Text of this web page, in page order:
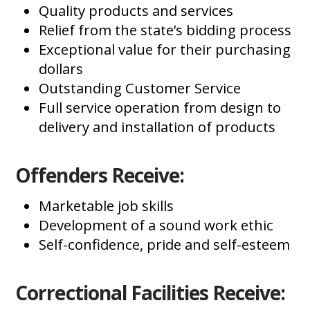
Quality products and services
Relief from the state’s bidding process
Exceptional value for their purchasing
dollars
Outstanding Customer Service
Full service operation from design to
delivery and installation of products
Offenders Receive:
Marketable job skills
Development of a sound work ethic
Self-confidence, pride and self-esteem
Correctional Facilities Receive: